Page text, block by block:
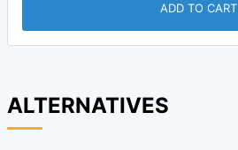
ADD TO CART
ALTERNATIVES